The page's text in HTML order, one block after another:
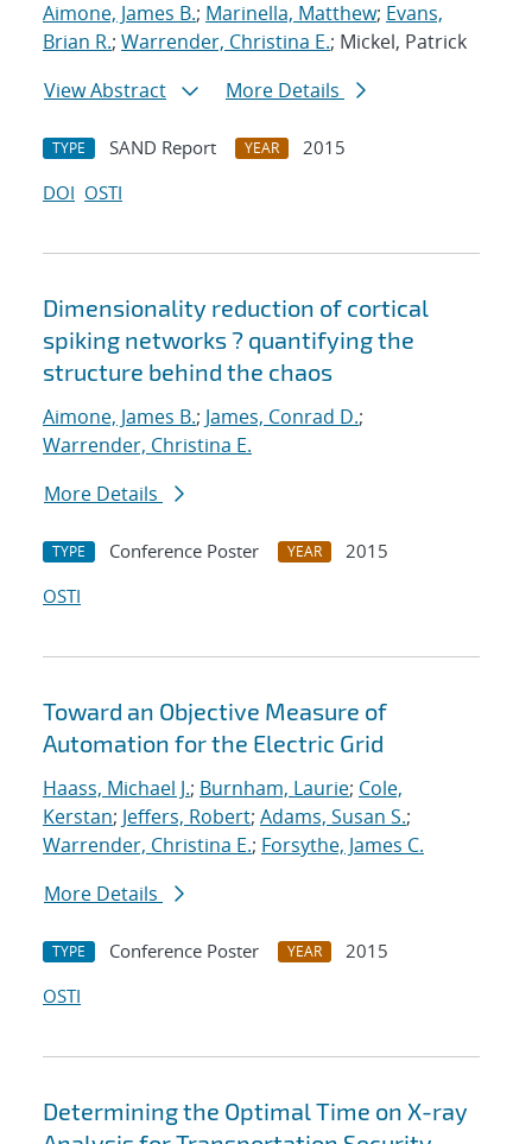
Aimone, James B.; Marinella, Matthew; Evans,
Brian R.; Warrender, Christina E.; Mickel, Patrick
View Abstract
More Details
TYPE SAND Report YEAR
2015
DOI OSTI
Dimensionality reduction of cortical
spiking networks ? quantifying the
structure behind the chaos
Aimone, James B.; James, Conrad D.;
Warrender, Christina E.
More Details
TYPE Conference Poster YEAR
2015
OSTI
Toward an Objective Measure of
Automation for the Electric Grid
Haass, Michael J.; Burnham, Laurie; Cole,
Kerstan; Jeffers, Robert; Adams, Susan S.;
Warrender, Christina E.; Forsythe, James C.
More Details
TYPE Conference Poster YEAR
2015
OSTI
Determining the Optimal Time on X-ray